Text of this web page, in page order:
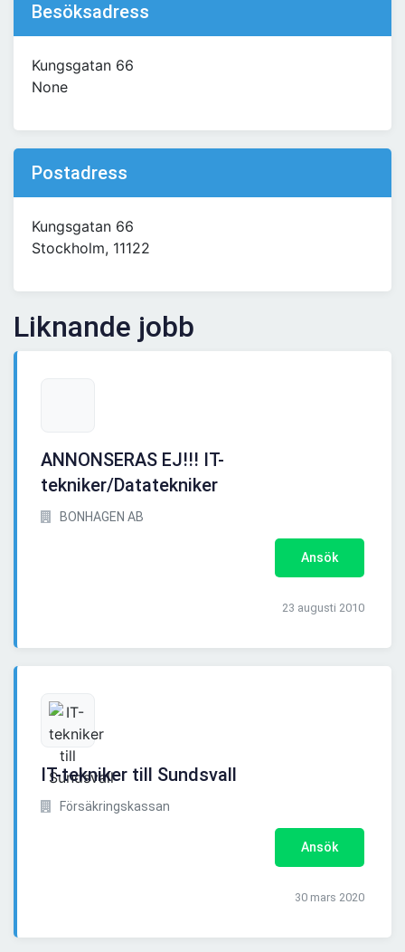
Besöksadress
Kungsgatan 66
None
Postadress
Kungsgatan 66
Stockholm, 11122
Liknande jobb
ANNONSERAS EJ!!! IT-
tekniker/Datatekniker
BONHAGEN AB
Ansök
23 augusti 2010
IT-tekniker till Sundsvall
Försäkringskassan
Ansök
30 mars 2020